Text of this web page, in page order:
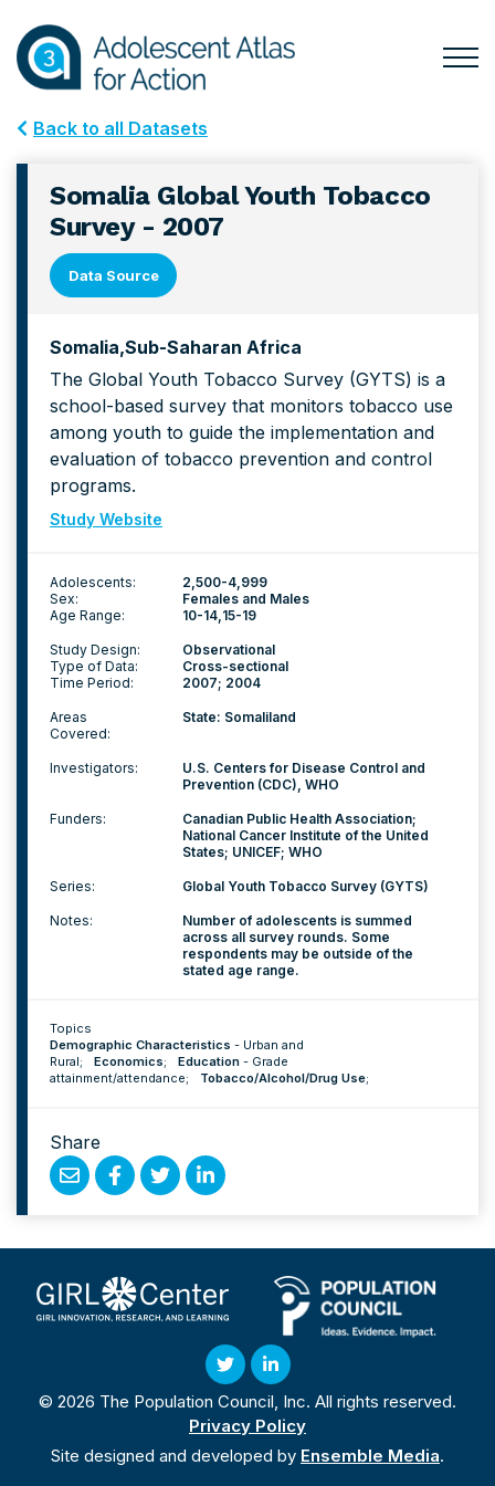
primary
navigation
main
content
Back to all Datasets
Somalia Global Youth Tobacco
Survey - 2007
Data Source
Somalia Sub-Saharan Africa
The Global Youth Tobacco Survey (GYTS) is a
school-based survey that monitors tobacco use
among youth to guide the implementation and
evaluation of tobacco prevention and control
programs.
Study Website
Adolescents:
2,500-4,999
Sex:
Females and Males
Age Range:
10-14 15-19
Study Design:
Observational
Type of Data:
Cross-sectional
Time Period:
2007; 2004
Areas
Covered:
State: Somaliland
Investigators:
U.S. Centers for Disease Control and
Prevention (CDC), WHO
Funders:
Canadian Public Health Association;
National Cancer Institute of the United
States; UNICEF; WHO
Series: Global Youth Tobacco Survey (GYTS)
Notes:
Number of adolescents is summed
across all survey rounds. Some
respondents may be outside of the
stated age range.
Topics
Demographic Characteristics - Urban and
Rural; Economics; Education - Grade
attainment/attendance; Tobacco/Alcohol/Drug Use;
Share
ShareShareShareShare
In
TwitterLinked
In
© 2026 The Population Council, Inc. All rights reserved.
Privacy Policy
Site designed and developed by Ensemble Media.